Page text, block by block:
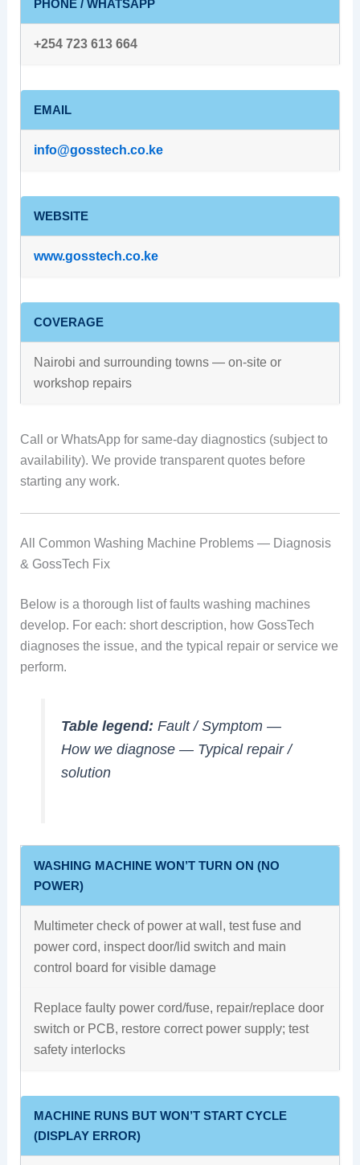
PHONE / WHATSAPP
+254 723 613 664
EMAIL
info@gosstech.co.ke
WEBSITE
www.gosstech.co.ke
COVERAGE
Nairobi and surrounding towns — on-site or
workshop repairs
Call or WhatsApp for same-day diagnostics (subject to
availability). We provide transparent quotes before
starting any work.
All Common Washing Machine Problems — Diagnosis
& GossTech Fix
Below is a thorough list of faults washing machines
develop. For each: short description, how GossTech
diagnoses the issue, and the typical repair or service we
perform.
Table legend: Fault / Symptom —
How we diagnose — Typical repair /
solution
WASHING MACHINE WON’T TURN ON (NO
POWER)
Multimeter check of power at wall, test fuse and
power cord, inspect door/lid switch and main
control board for visible damage
Replace faulty power cord/fuse, repair/replace door
switch or PCB, restore correct power supply; test
safety interlocks
MACHINE RUNS BUT WON’T START CYCLE
(DISPLAY ERROR)